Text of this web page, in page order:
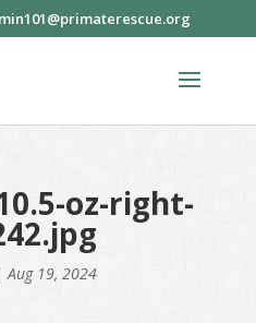
oz-right-
Aug 19, 2024